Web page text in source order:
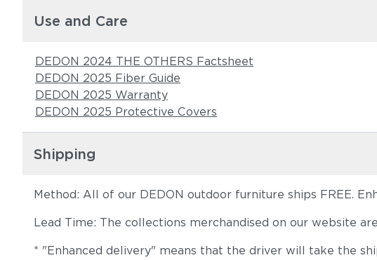
Use and Care
DEDON 2024 THE OTHERS Factsheet
DEDON 2025 Fiber Guide
DEDON 2025 Warranty
DEDON 2025 Protective Covers
Shipping
Method: All of our DEDON outdoor furniture ships FREE.
Lead Time: The collections merchandised on our website
* "Enhanced delivery" means that the driver will take the